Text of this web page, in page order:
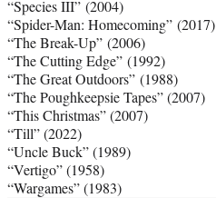
“Species III” (2004)
“Spider-Man: Homecoming” (2017)
“The Break-Up” (2006)
“The Cutting Edge” (1992)
“The Great Outdoors” (1988)
“The Poughkeepsie Tapes” (2007)
“This Christmas” (2007)
“Till” (2022)
“Uncle Buck” (1989)
“Vertigo” (1958)
“Wargames” (1983)